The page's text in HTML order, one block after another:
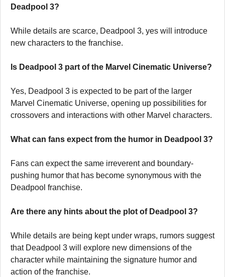
Deadpool 3?
While details are scarce, Deadpool 3, yes will introduce
new characters to the franchise.
Is Deadpool 3 part of the Marvel Cinematic Universe?
Yes, Deadpool 3 is expected to be part of the larger
Marvel Cinematic Universe, opening up possibilities for
crossovers and interactions with other Marvel characters.
What can fans expect from the humor in Deadpool 3?
Fans can expect the same irreverent and boundary-
pushing humor that has become synonymous with the
Deadpool franchise.
Are there any hints about the plot of Deadpool 3?
While details are being kept under wraps, rumors suggest
that Deadpool 3 will explore new dimensions of the
character while maintaining the signature humor and
action of the franchise.